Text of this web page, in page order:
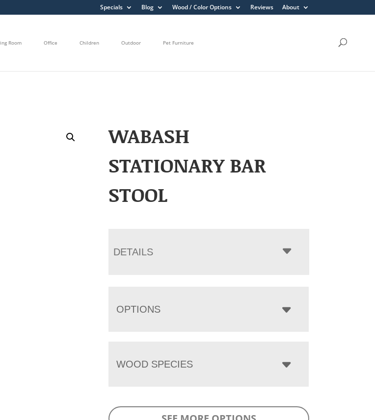
Specials Blog Wood / Color Options Reviews About
Room Office Children Outdoor Pet Furniture
WABASH
STATIONARY BAR
STOOL
DETAILS
OPTIONS
WOOD SPECIES